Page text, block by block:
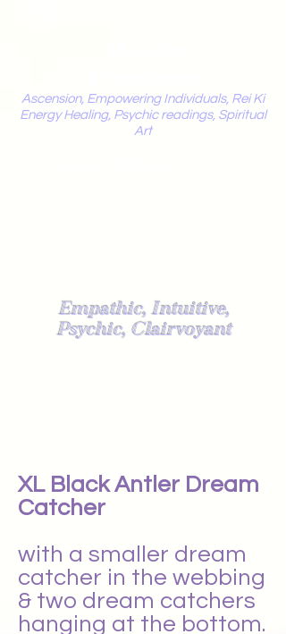
Ascension, Empowering Individuals, Rei Ki
Energy Healing, Psychic readings, Spiritual
Art
Empathic, Intuitive,
Psychic, Clairvoyant
XL Black Antler Dream
Catcher
with a smaller dream
catcher in the webbing
& two dream catchers
hanging at the bottom.